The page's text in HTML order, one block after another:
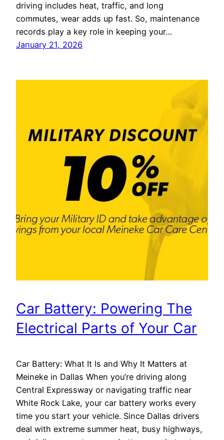
driving includes heat, traffic, and long
commutes, wear adds up fast. So, maintenance
records play a key role in keeping your…
January 21, 2026
Car Battery: Powering The
Electrical Parts of Your Car
Car Battery: What It Is and Why It Matters at
Meineke in Dallas When you’re driving along
Central Expressway or navigating traffic near
White Rock Lake, your car battery works every
time you start your vehicle. Since Dallas drivers
deal with extreme summer heat, busy highways,